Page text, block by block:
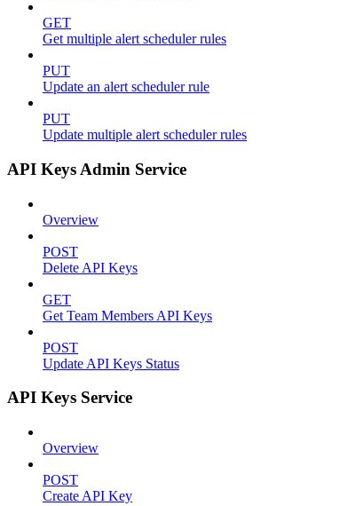
GET
Get multiple alert scheduler rules
PUT
Update an alert scheduler rule
PUT
Update multiple alert scheduler rules
API Keys Admin Service
Overview
POST
Delete API Keys
GET
Get Team Members API Keys
POST
Update API Keys Status
API Keys Service
Overview
POST
Create API Key